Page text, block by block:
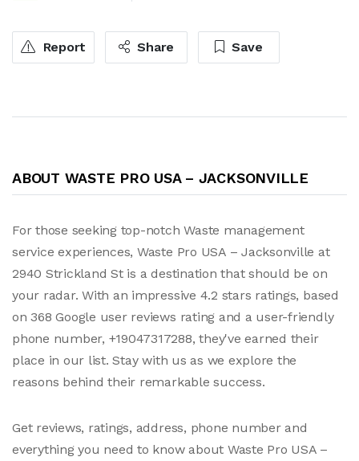
Report Share Save
ABOUT WASTE PRO USA – JACKSONVILLE
For those seeking top-notch Waste management
service experiences, Waste Pro USA – Jacksonville at
2940 Strickland St is a destination that should be on
your radar. With an impressive 4.2 stars ratings, based
on 368 Google user reviews rating and a user-friendly
phone number, +19047317288, they've earned their
place in our list. Stay with us as we explore the
reasons behind their remarkable success.
Get reviews, ratings, address, phone number and
everything you need to know about Waste Pro USA –